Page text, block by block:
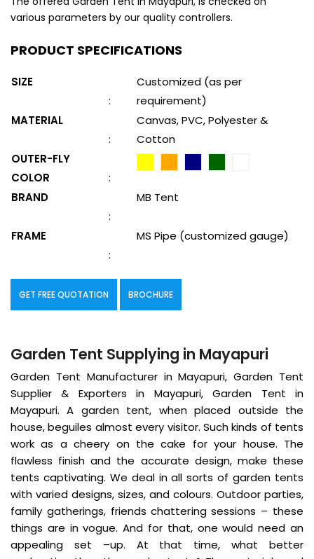
various parameters by our quality controllers.
PRODUCT SPECIFICATIONS
SIZE
:
Customized (as per
requirement)
MATERIAL
:
Canvas, PVC, Polyester &
Cotton
OUTER-FLY
COLOR
:
BRAND
:
MB Tent
FRAME
:
MS Pipe (customized gauge)
GET FREE QUOTATION BROCHURE
Garden Tent Supplying in Mayapuri
Garden Tent Manufacturer in Mayapuri, Garden Tent
Supplier & Exporters in Mayapuri, Garden Tent in
Mayapuri. A garden tent, when placed outside the
house, beguiles almost every visitor. Such kinds of tents
work as a cheery on the cake for your house. The
flawless finish and the accurate design, make these
tents captivating. We deal in all sorts of garden tents
with varied designs, sizes, and colours. Outdoor parties,
family gatherings, friends chattering sessions – these
things are in vogue. And for that, one would need an
appealing set –up. At that time, what better